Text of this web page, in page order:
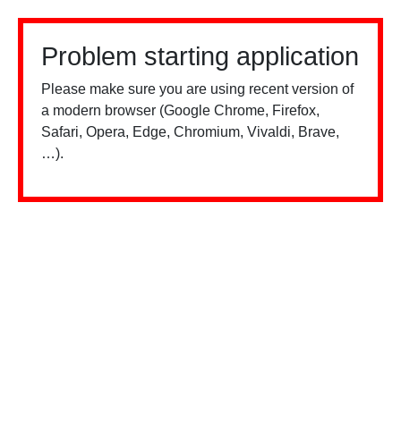
Problem starting application
Please make sure you are using recent version of
a modern browser (Google Chrome, Firefox,
Safari, Opera, Edge, Chromium, Vivaldi, Brave,
…).